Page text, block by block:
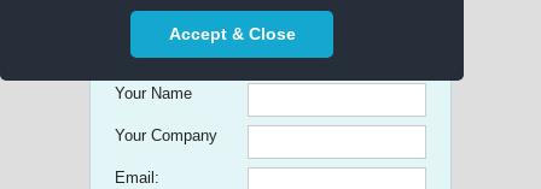
Accept & Close
Get free Quick Quotes on any
Promotional Product!
Your Name
Your Company
Email: